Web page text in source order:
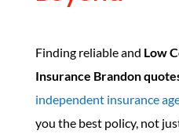
Finding reliable and Low
Insurance Brandon
independent insurance
you the best policy, not